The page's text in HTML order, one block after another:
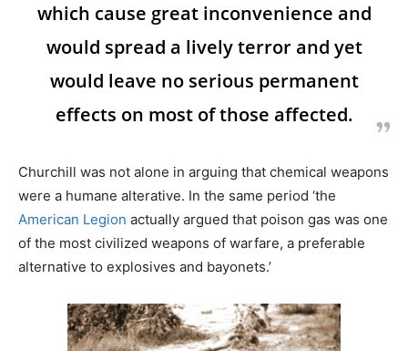
which cause great inconvenience and
would spread a lively terror and yet
would leave no serious permanent
effects on most of those affected.
Churchill was not alone in arguing that chemical weapons
were a humane alterative. In the same period ‘the
American Legion actually argued that poison gas was one
of the most civilized weapons of warfare, a preferable
alternative to explosives and bayonets.’